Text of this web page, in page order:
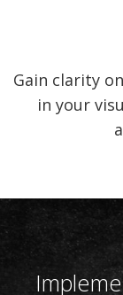
Gain clarity
in your